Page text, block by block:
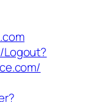
Logout?